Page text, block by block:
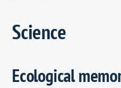
Science
Ecological